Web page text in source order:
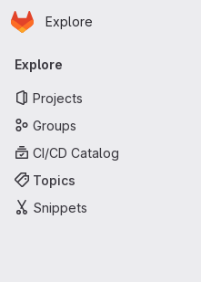
Skip to main content
Homepage
Explore
Primary navigation
Explore
Projects
Groups
CI/CD Catalog
Topics
Snippets